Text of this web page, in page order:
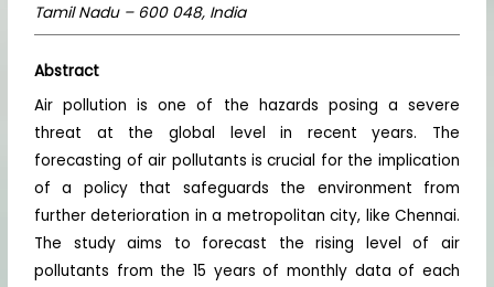
Tamil Nadu – 600 048, India
Abstract
Air pollution is one of the hazards posing a severe
threat at the global level in recent years. The
forecasting of air pollutants is crucial for the implication
of a policy that safeguards the environment from
further deterioration in a metropolitan city, like Chennai.
The study aims to forecast the rising level of air
pollutants from the 15 years of monthly data of each